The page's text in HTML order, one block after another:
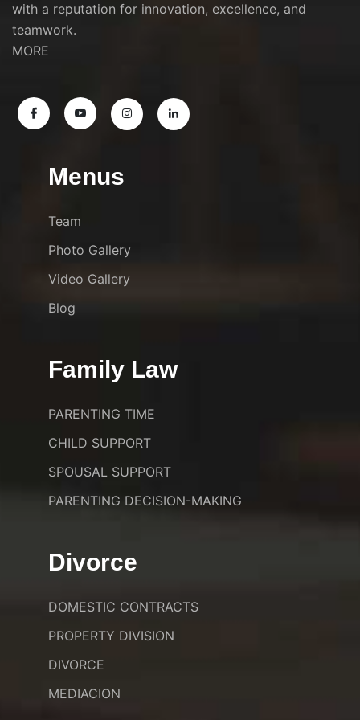
with a reputation for innovation, excellence, and
teamwork.
MORE
Menus
Team
Photo Gallery
Video Gallery
Blog
Family Law
PARENTING TIME
CHILD SUPPORT
SPOUSAL SUPPORT
PARENTING DECISION-MAKING
Divorce
DOMESTIC CONTRACTS
PROPERTY DIVISION
DIVORCE
MEDIACION